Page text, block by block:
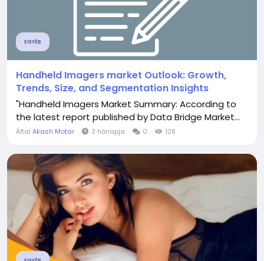
EGYÉB
Handheld Imagers market Outlook: Growth,
Trends, Size, and Segmentation Insights
"Handheld Imagers Market Summary: According to
the latest report published by Data Bridge Market...
Által Akash Motar 3 hónapja 0 128